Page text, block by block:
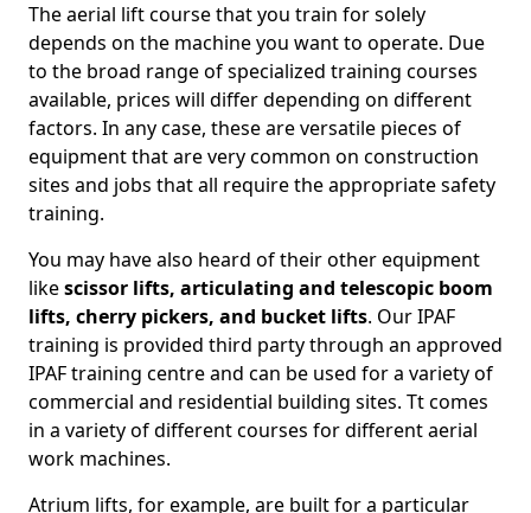
The aerial lift course that you train for solely
depends on the machine you want to operate. Due
to the broad range of specialized training courses
available, prices will differ depending on different
factors. In any case, these are versatile pieces of
equipment that are very common on construction
sites and jobs that all require the appropriate safety
training.
You may have also heard of their other equipment
likescissor lifts, articulating and telescopic boom
lifts, cherry pickers, and bucket lifts. Our IPAF
training is provided third party through an approved
IPAF training centre and can be used for a variety of
commercial and residential building sites. Tt comes
in a variety of different courses for different aerial
work machines.
Atrium lifts, for example, are built for a particular